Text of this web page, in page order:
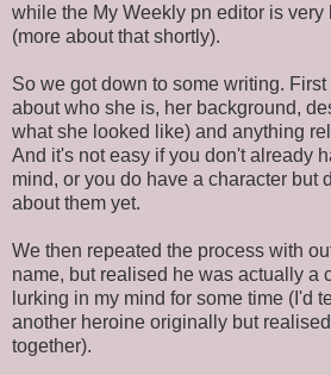
while the My Weekly pn editor is very
(more about that shortly).
So we got down to some writing.
about who she is, her background,
what she looked like) and anything
And it's not easy if you don't already
mind, or you do have a character but
about them yet.
We then repeated the process with
name, but realised he was actually a
lurking in my mind for some time (I'd
another heroine originally but
together).